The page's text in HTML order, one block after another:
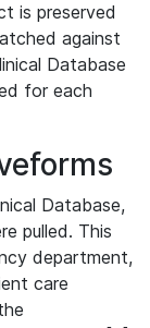
is preserved
against
Database
for each
Database,
pulled. This
department,
care